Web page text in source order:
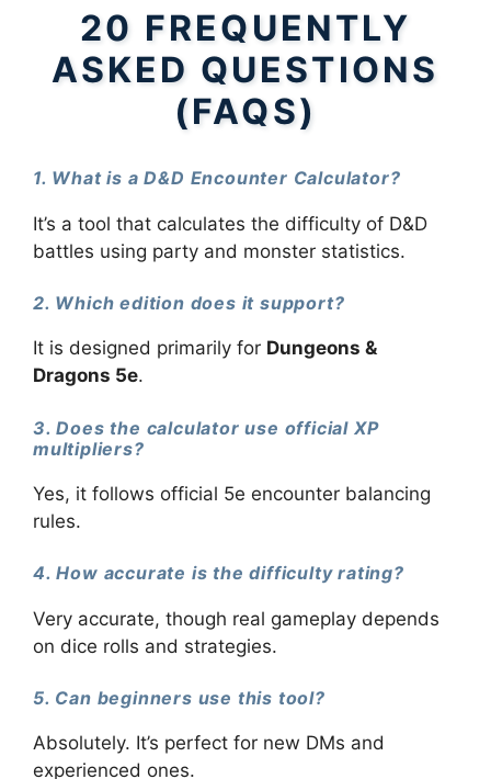
20 FREQUENTLY
ASKED QUESTIONS
(FAQS)
1. What is a D&D Encounter Calculator?
It’s a tool that calculates the difficulty of D&D
battles using party and monster statistics.
2. Which edition does it support?
It is designed primarily for Dungeons &
Dragons 5e.
3. Does the calculator use official XP
multipliers?
Yes, it follows official 5e encounter balancing
rules.
4. How accurate is the difficulty rating?
Very accurate, though real gameplay depends
on dice rolls and strategies.
5. Can beginners use this tool?
Absolutely. It’s perfect for new DMs and
experienced ones.